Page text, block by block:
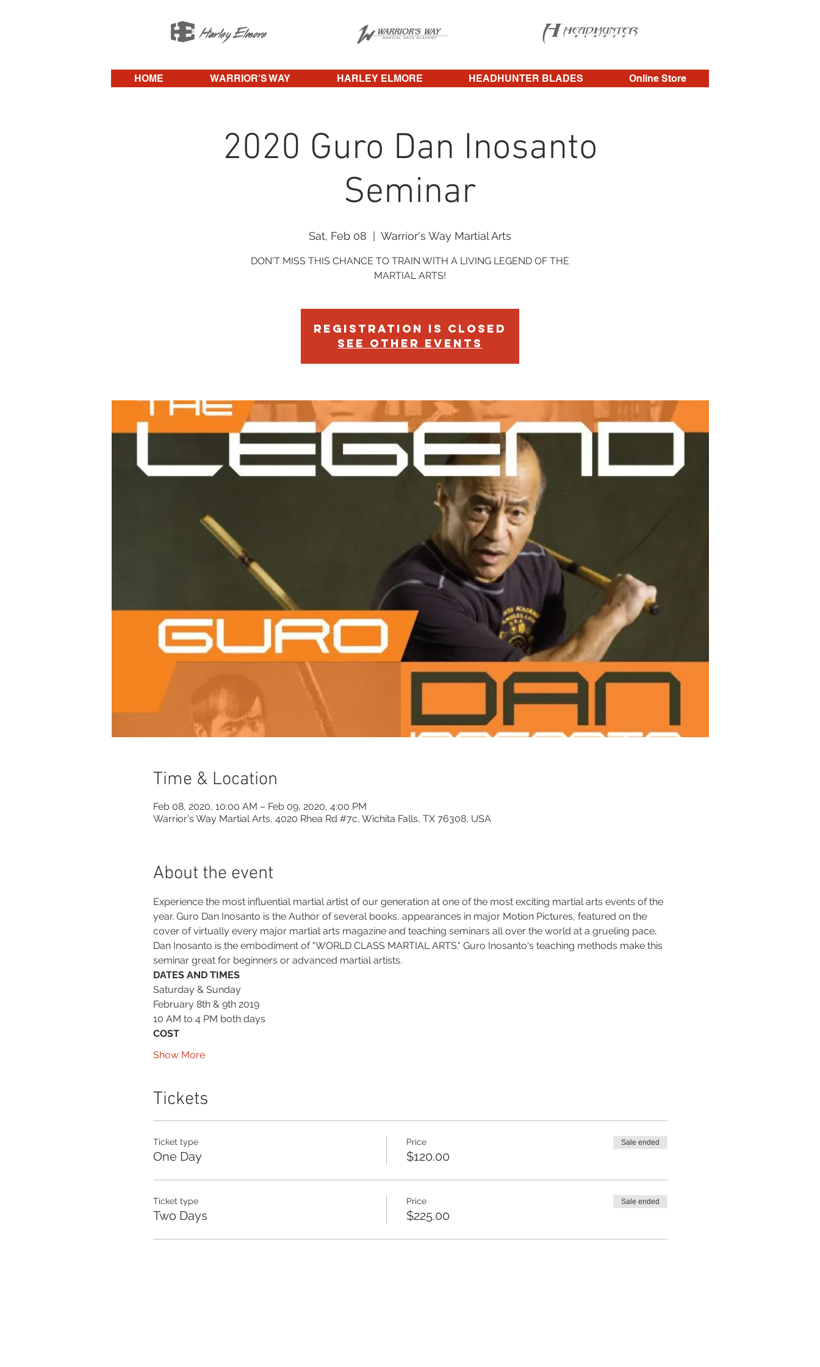
HOME WARRIOR'S WAY HARLEY ELMORE HEADHUNTER BLADES Online Store
2020 Guro Dan Inosanto
Seminar
Sat, Feb 08 Warrior's Way Martial Arts
DON'T MISS THIS CHANCE TO TRAIN WITH A LIVING LEGEND OF THE
MARTIAL ARTS!
Registration is Closed
See other events
Time & Location
Feb 08, 2020, 10:00 AM – Feb 09, 2020, 4:00 PM
Warrior's Way Martial Arts, 4020 Rhea Rd #7c, Wichita Falls, TX 76308, USA
About the event
Experience the most influential martial artist of our generation at one of the most exciting martial arts events of the
year. Guro Dan Inosanto is the Author of several books, appearances in major Motion Pictures, featured on the
cover of virtually every major martial arts magazine and teaching seminars all over the world at a grueling pace,
Dan Inosanto is the embodiment of "WORLD CLASS MARTIAL ARTS." Guro Inosanto's teaching methods make this
seminar great for beginners or advanced martial artists.
DATES AND TIMES
Saturday & Sunday
February 8th & 9th 2019
10 AM to 4 PM both days
COST
Show More
Tickets
Ticket type
One Day
Price
$120.00
Sale ended
Ticket type
Two Days
Price
$225.00
Sale ended